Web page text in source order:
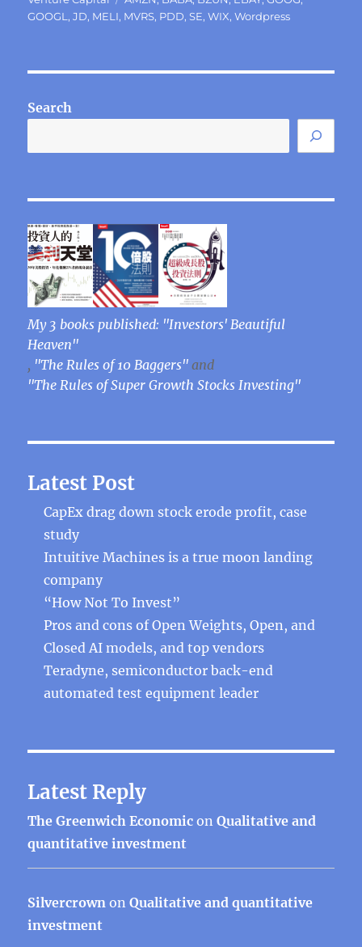
GOOGL ,JD, MELI, MVRS, PDD,SE,WIX,Wordpress
Search
My 3 books published: "Investors' Beautiful
Heaven"
, "The Rules of 10 Baggers" and
"The Rules of Super Growth Stocks Investing"
Latest Post
CapEx drag down stock erode profit, case
study
Intuitive Machines is a true moon landing
company
“How Not To Invest”
Pros and cons of Open Weights, Open, and
Closed AI models, and top vendors
Teradyne, semiconductor back-end
automated test equipment leader
Latest Reply
The Greenwich Economic onQualitative and
quantitative investment
Silvercrown onQualitative and quantitative
investment